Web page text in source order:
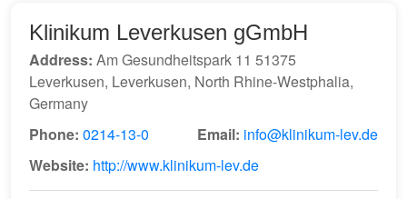
Klinikum Leverkusen gGmbH
Address: Am Gesundheitspark 11 51375
Leverkusen, Leverkusen, North Rhine-Westphalia,
Germany
Phone: 0214-13-0 Email: info@klinikum-lev.de
Website: http://www.klinikum-lev.de